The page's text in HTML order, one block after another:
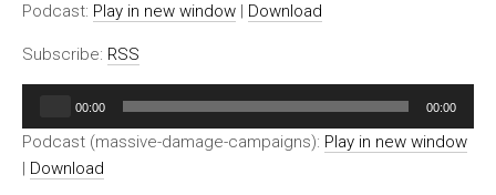
Podcast: Play in new window | Download
Subscribe: RSS
00:00 00:00
Podcast (massive-damage-campaigns): Play in new window
| Download